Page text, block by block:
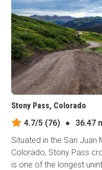
Stony Pass, Colorado
4.7/5 (76) ●
36.47
Situated in the San Juan
Colorado, Stony Pass
is one of the longest